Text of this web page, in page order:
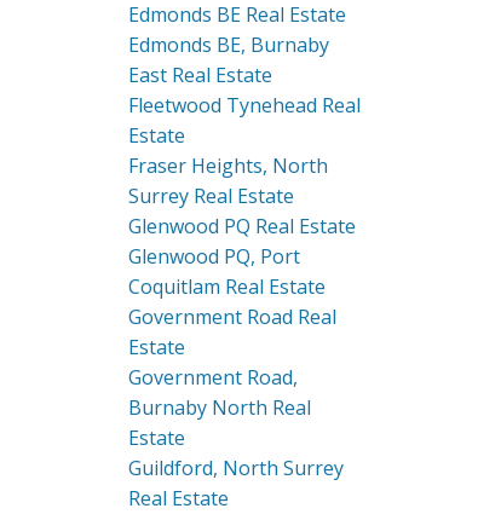
Edmonds BE Real Estate
Edmonds BE, Burnaby
East Real Estate
Fleetwood Tynehead Real
Estate
Fraser Heights, North
Surrey Real Estate
Glenwood PQ Real Estate
Glenwood PQ, Port
Coquitlam Real Estate
Government Road Real
Estate
Government Road,
Burnaby North Real
Estate
Guildford, North Surrey
Real Estate